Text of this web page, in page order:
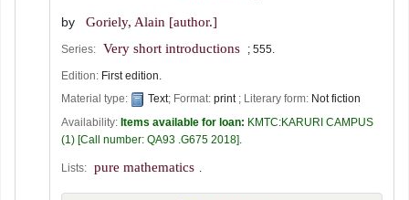
by Goriely, Alain [author.]
Series: Very short introductions ; 555.
Edition: First edition.
Material type:
Text; Format: print ; Literary form: Not fiction
Availability: Items available for loan: KMTC:KARURI CAMPUS
(1) Call number: QA93 .G675 2018
Lists: pure mathematics